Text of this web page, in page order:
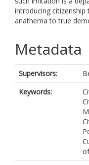
introducing citizenship
anathema to true
Metadata
Supervisors:
Keywords: